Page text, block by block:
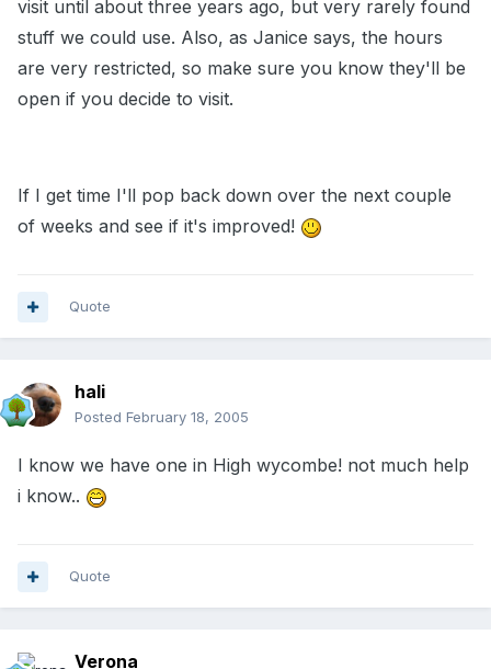
visit until about three years ago, but very rarely found
stuff we could use. Also, as Janice says, the hours
are very restricted, so make sure you know they'll be
open if you decide to visit.
If I get time I'll pop back down over the next couple
of weeks and see if it's improved!
Quote
hali
Posted February 18, 2005
I know we have one in High wycombe! not much help
i know..
Quote
Verona